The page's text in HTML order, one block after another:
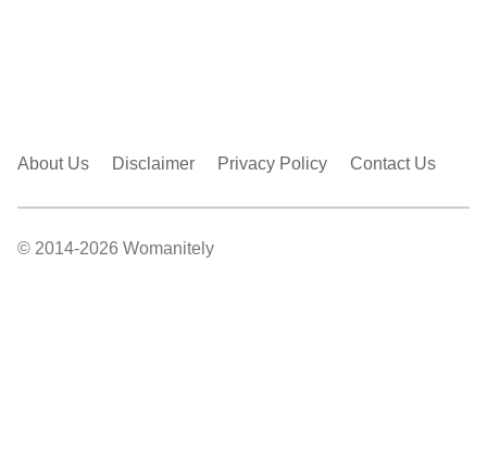
About Us Disclaimer Privacy Policy Contact Us
© 2014-2026 Womanitely